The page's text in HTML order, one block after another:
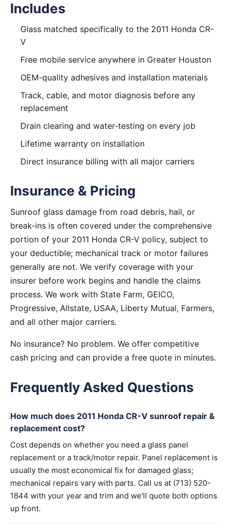
Includes
Glass matched specifically to the 2011 Honda CR-
V
Free mobile service anywhere in Greater Houston
OEM-quality adhesives and installation materials
Track, cable, and motor diagnosis before any
replacement
Drain clearing and water-testing on every job
Lifetime warranty on installation
Direct insurance billing with all major carriers
Insurance & Pricing
Sunroof glass damage from road debris, hail, or
break-ins is often covered under the comprehensive
portion of your 2011 Honda CR-V policy, subject to
your deductible; mechanical track or motor failures
generally are not. We verify coverage with your
insurer before work begins and handle the claims
process. We work with State Farm, GEICO,
Progressive, Allstate, USAA, Liberty Mutual, Farmers,
and all other major carriers.
No insurance? No problem. We offer competitive
cash pricing and can provide a free quote in minutes.
Frequently Asked Questions
How much does 2011 Honda CR-V sunroof repair &
replacement cost?
Cost depends on whether you need a glass panel
replacement or a track/motor repair. Panel replacement is
usually the most economical fix for damaged glass;
mechanical repairs vary with parts. Call us at (713) 520-
1844 with your year and trim and we'll quote both options
up front.